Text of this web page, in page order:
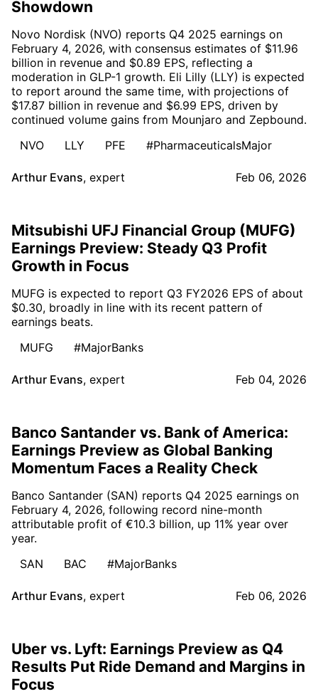
Showdown
Novo Nordisk (NVO) reports Q4 2025 earnings on
February 4, 2026, with consensus estimates of $11.96
billion in revenue and $0.89 EPS, reflecting a
moderation in GLP-1 growth. Eli Lilly (LLY) is expected
to report around the same time, with projections of
$17.87 billion in revenue and $6.99 EPS, driven by
continued volume gains from Mounjaro and Zepbound.
NVO
LLY PFE #PharmaceuticalsMajor
Arthur Evans, expert Feb 06, 2026
Mitsubishi UFJ Financial Group (MUFG)
Earnings Preview: Steady Q3 Profit
Growth in Focus
MUFG is expected to report Q3 FY2026 EPS of about
$0.30, broadly in line with its recent pattern of
earnings beats.
MUFG
#MajorBanks
Arthur Evans, expert Feb 04, 2026
Banco Santander vs. Bank of America:
Earnings Preview as Global Banking
Momentum Faces a Reality Check
Banco Santander (SAN) reports Q4 2025 earnings on
February 4, 2026, following record nine-month
attributable profit of €10.3 billion, up 11% year over
year.
SAN
BAC #MajorBanks
Arthur Evans, expert Feb 06, 2026
Uber vs. Lyft: Earnings Preview as Q4
Results Put Ride Demand and Margins in
Focus